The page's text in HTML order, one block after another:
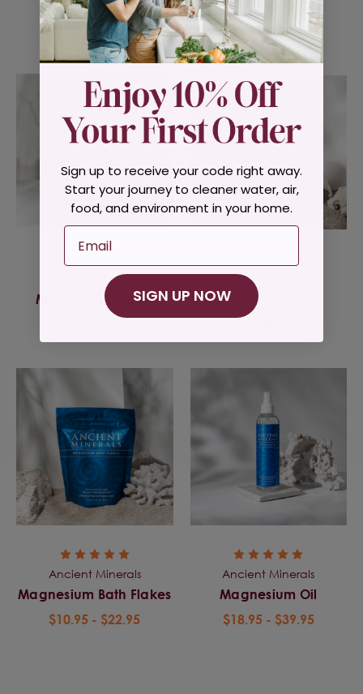
Goodnight
$29.95
$21.95 - $43.95
Ancient Minerals
Magnesium Lotion
Ancient Minerals
Magnesium Gel
Ancient Minerals
Magnesium Bath Flakes
$10.95 - $22.95
Ancient Minerals
Magnesium Oil
$18.95 - $39.95
Sign up to receive your code right away.
Start your journey to cleaner water, air,
food, and environment in your home.
Email
SIGN UP NOW